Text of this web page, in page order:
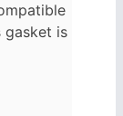
gasket is